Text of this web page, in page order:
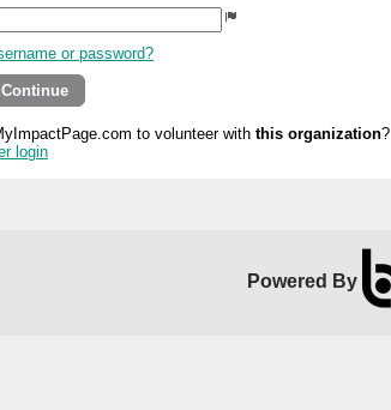
or password?
to volunteer with this organization?
login
Powered By